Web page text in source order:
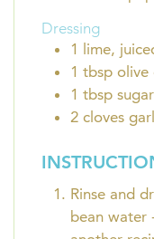
Dressing
1 lime,
1 tbsp olive
1 tbsp sugar
2 cloves
Rinse and
bean water